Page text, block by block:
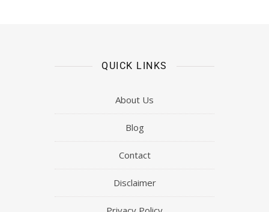
QUICK LINKS
About Us
Blog
Contact
Disclaimer